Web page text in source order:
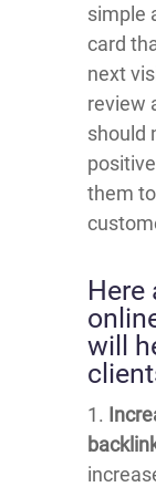
simple
card
next
review
should
them
Here
will
1.